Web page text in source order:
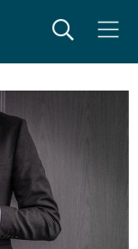
SearchMeny